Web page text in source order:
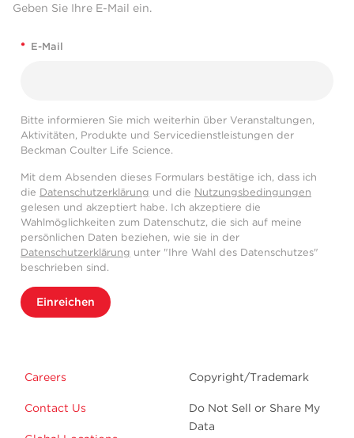
Geben Sie Ihre E-Mail ein.
* E-Mail
Bitte informieren Sie mich weiterhin über Veranstaltungen,
Aktivitäten, Produkte und Servicedienstleistungen der
Beckman Coulter Life Science.
Mit dem Absenden dieses Formulars bestätige ich, dass ich
die Datenschutzerklärung und die Nutzungsbedingungen
gelesen und akzeptiert habe. Ich akzeptiere die
Wahlmöglichkeiten zum Datenschutz, die sich auf meine
persönlichen Daten beziehen, wie sie in der
Datenschutzerklärung unter "Ihre Wahl des Datenschutzes"
beschrieben sind.
Einreichen
Careers
Contact Us
Copyright/Trademark
Do Not Sell or Share My
Data